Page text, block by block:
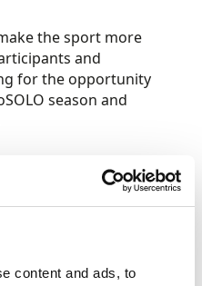
content and ads, to
the sport more
and
for the opportunity
season and
the Scholarship:
Ian Dance and
able to access